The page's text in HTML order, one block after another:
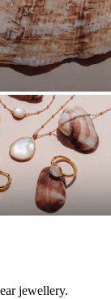
jewellery.